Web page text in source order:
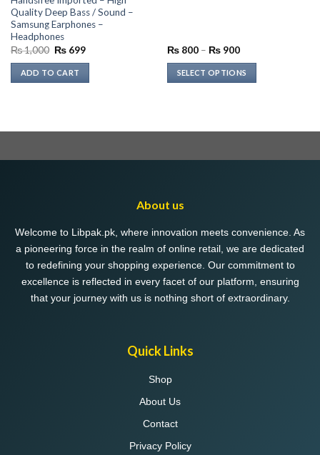
Quality Deep Bass / Sound –
Samsung Earphones –
Headphones
₨1,000 Original
was:
₨ 1,000.
₨699Current
ADD TO CART
₨800 – ₨900Price
₨ 800
through
₨ 900
SELECT OPTIONS
multiple
The
be
on
the
product
page
About us
Welcome to Libpak.pk, where innovation meets convenience. As
a pioneering force in the realm of online retail, we are dedicated
to redefining your shopping experience. Our commitment to
excellence is reflected in every facet of our platform, ensuring
that your journey with us is nothing short of extraordinary.
Quick Links
Shop
About Us
Contact
Privacy Policy